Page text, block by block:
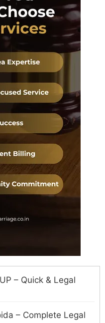
– Quick & Legal
– Complete Legal